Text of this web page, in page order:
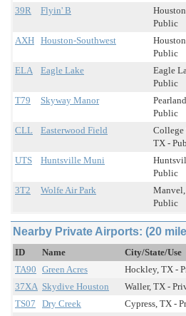
39R Flyin' B
Public
AXH Houston-Southwest
Public
ELA Eagle Lake
Eagle
Public
T79 Skyway Manor
Public
CLL Easterwood Field
College
TX -
UTS Huntsville Muni
Public
3T2 Wolfe Air Park
Public
Nearby Private Airports: (20
ID Name City/State/Use
TA90 Green Acres Hockley, TX -
37XA Skydive Houston Waller, TX -
TS07
Dry Creek Cypress, TX -